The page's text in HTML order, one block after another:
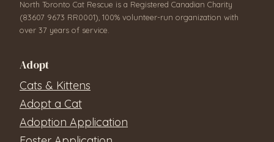
North Toronto Cat Rescue is a Registered Canadian Charity
(83607 9673 RR0001), 100% volunteer-run organization with
over 37 years of service.
Adopt
Cats & Kittens
Adopt a Cat
Adoption Application